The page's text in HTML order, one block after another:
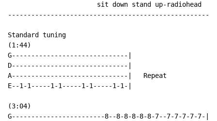
                       sit down stand up-radiohead
Standard tuning
(1:44)
G------------------------------|
D------------------------------|
A------------------------------|   Repeat
E--1-1-----1-1-----1-1-----1-1-|
(3:04)
G------------------------8--8-8-8-8-8-7--7-7-7-7-7-|